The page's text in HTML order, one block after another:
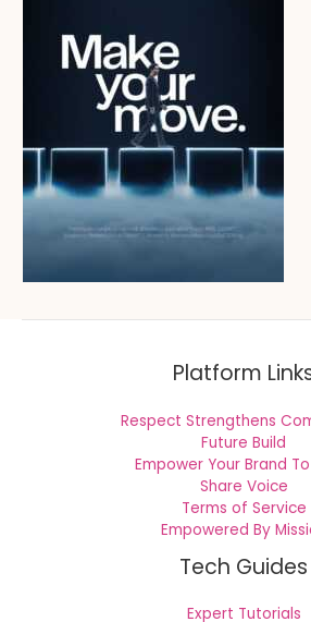
Platform
Respect Strengthens
Future Build
Empower Your Brand
Share Voice
Terms of Service
Empowered By
Tech Guides
Expert Tutorials